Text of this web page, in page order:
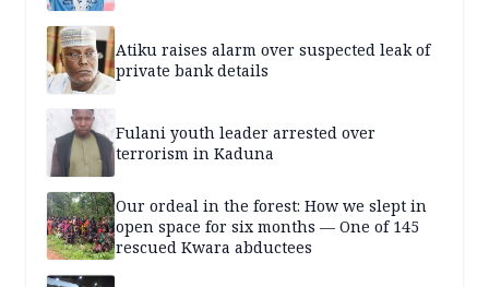
Atiku raises alarm over suspected leak of
private bank details
Fulani youth leader arrested over
terrorism in Kaduna
Our ordeal in the forest: How we slept in
open space for six months — One of 145
rescued Kwara abductees